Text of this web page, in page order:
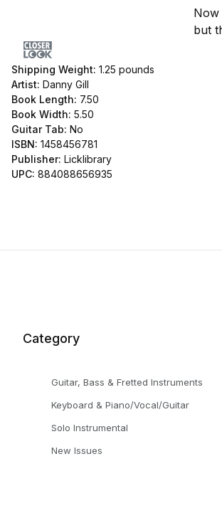
Now
but
Shipping Weight: 1.25 pounds
Artist: Danny Gill
Book Length: 7.50
Book Width: 5.50
Guitar Tab: No
ISBN: 1458456781
Publisher: Licklibrary
UPC: 884088656935
Category
Guitar, Bass & Fretted Instruments
Keyboard & Piano/Vocal/Guitar
Solo Instrumental
New Issues